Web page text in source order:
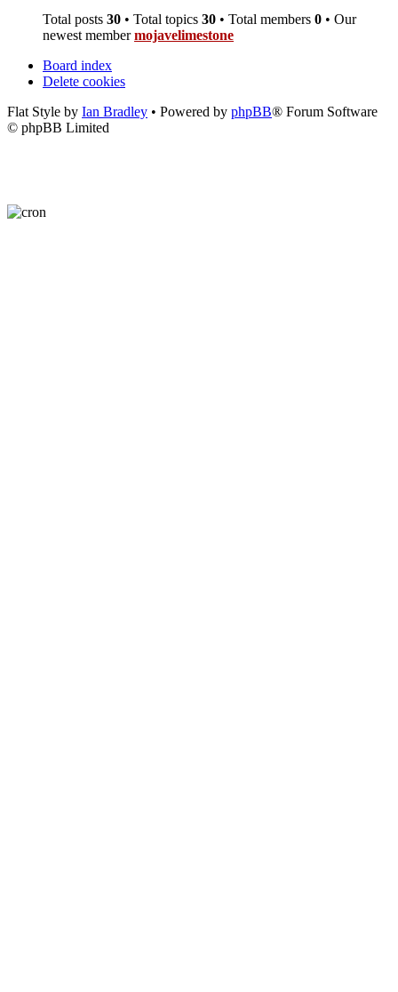
Total posts 30 • Total topics 30 • Total members 0 • Our
newest membermojavelimestone
Board index
Delete cookies
Flat Style by Ian Bradley • Powered by phpBB® Forum Software
© phpBB Limited